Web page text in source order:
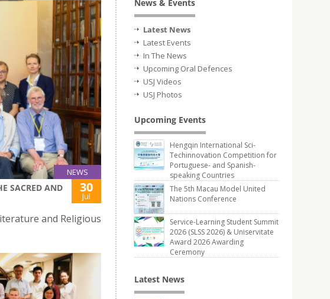
NEWS
SACRED AND
30
Jul
and Religious
News & Events
Latest News
Latest Events
In The News
Upcoming Oral Defences
USJ Videos
USJ Photos
Upcoming Events
Hengqin International Sci-
Techinnovation Competition for
Portuguese- and Spanish-
speaking Countries
The 5th Macau Model United
Nations Conference
Service-Learning Student Summit
2026 (SLSS 2026) & Uniservitate
Award 2026 Awarding
Ceremony
Latest News